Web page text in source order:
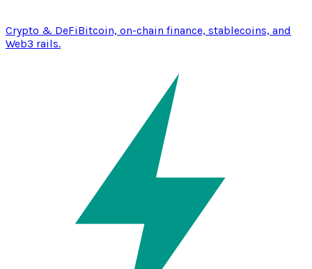
Crypto & DeFiBitcoin, on-chain finance, stablecoins, and
Web3 rails.